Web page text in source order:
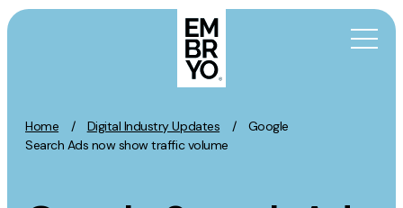
Skip to content
Home / Digital Industry Updates /
Google
Search Ads now show traffic volume
Activation